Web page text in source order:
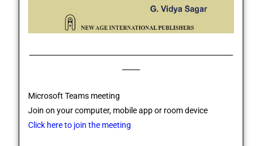
Microsoft Teams meeting
Join on your computer, mobile app or room device
Click here to join the meeting